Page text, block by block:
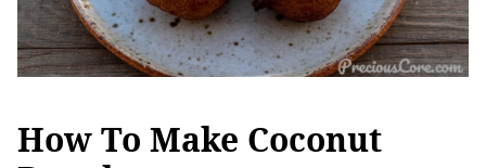
How To Make Coconut